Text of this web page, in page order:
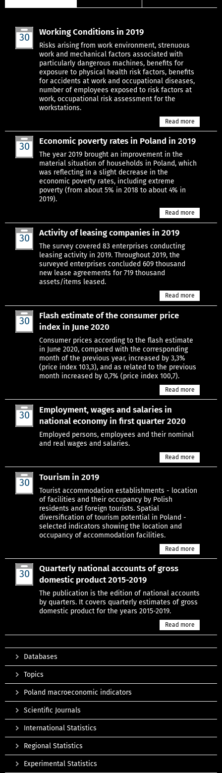
30 Working Conditions in 2019
Risks arising from work environment, strenuous
work and mechanical factors associated with
particularly dangerous machines, benefits for
exposure to physical health risk factors, benefits
for accidents at work and occupational diseases,
number of employees exposed to risk factors at
work, occupational risk assessment for the
workstations.
Read more
30 Economic poverty rates in Poland in 2019
The year 2019 brought an improvement in the
material situation of households in Poland, which
was reflecting in a slight decrease in the
economic poverty rates, including extreme
poverty (from about 5% in 2018 to about 4% in
2019).
Read more
30 Activity of leasing companies in 2019
The survey covered 83 enterprises conducting
leasing activity in 2019. Throughout 2019, the
surveyed enterprises concluded 609 thousand
new lease agreements for 719 thousand
assets/items leased.
Read more
30
Flash estimate of the consumer price
index in June 2020
Consumer prices according to the flash estimate
in June 2020, compared with the corresponding
month of the previous year, increased by 3,3%
(price index 103,3), and as related to the previous
month increased by 0,7% (price index 100,7).
Read more
30
Employment, wages and salaries in
national economy in first quarter 2020
Employed persons, employees and their nominal
and real wages and salaries.
Read more
30 Tourism in 2019
Tourist accommodation establishments - location
of facilities and their occupancy by Polish
residents and foreign tourists. Spatial
diversification of tourism potential in Poland -
selected indicators showing the location and
occupancy of accommodation facilities.
Read more
30
Quarterly national accounts of gross
domestic product 2015-2019
The publication is the edition of national accounts
by quarters. It covers quarterly estimates of gross
domestic product for the years 2015-2019.
Read more
Databases
Topics
Poland macroeconomic indicators
Scientific Journals
International Statistics
Regional Statistics
Experimental Statistics